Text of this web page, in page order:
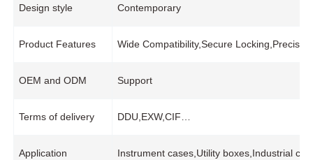
Design style Contemporary
Product Features Wide Compatibility,Secure
OEM and ODM Support
Terms of delivery DDU,EXW,CIF…
Application Instrument cases,Utility boxes,Industrial